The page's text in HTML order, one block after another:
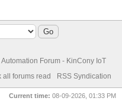
Automation Forum - KinCony IoT
all forums read RSS Syndication
Current time: 08-09-2026, 01:33 PM